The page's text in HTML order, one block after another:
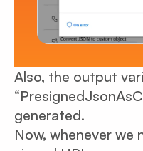
Also, the output
generated.
Now, whenever we